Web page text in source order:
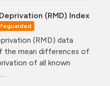
(RMD) Index
(RMD) data
the mean differences of
of all known